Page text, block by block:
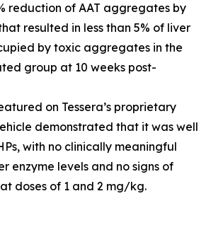
reduction of AAT aggregates by
resulted in less than 5% of liver
by toxic aggregates in the
group at 10 weeks post-
on Tessera’s proprietary
demonstrated that it was well
with no clinically meaningful
enzyme levels and no signs of
doses of 1 and 2 mg/kg.